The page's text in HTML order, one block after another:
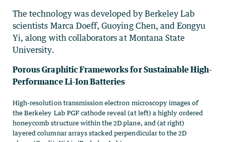
The technology was developed by Berkeley Lab
scientists Marca Doeff, Guoying Chen, and Eongyu
Yi, along with collaborators at Montana State
University.
Porous Graphitic Frameworks for Sustainable High-
Performance Li-Ion Batteries
High-resolution transmission electron microscopy images of
the Berkeley Lab PGF cathode reveal (at left) a highly ordered
honeycomb structure within the 2D plane, and (at right)
layered columnar arrays stacked perpendicular to the 2D